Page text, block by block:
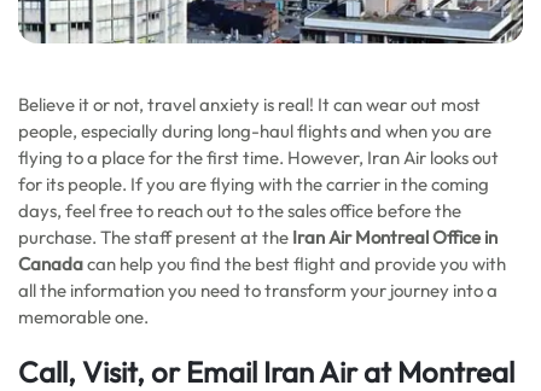
Believe it or not, travel anxiety is real! It can wear out most
people, especially during long-haul flights and when you are
flying to a place for the first time. However, Iran Air looks out
for its people. If you are flying with the carrier in the coming
days, feel free to reach out to the sales office before the
purchase. The staff present at the Iran Air Montreal Office in
Canadacan help you find the best flight and provide you with
all the information you need to transform your journey into a
memorable one.
Call, Visit, or Email Iran Air at Montreal